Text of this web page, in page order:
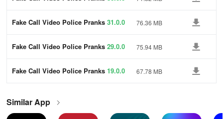
Fake Call Video Police Pranks 31.0.0 76.36 MB
Fake Call Video Police Pranks 29.0.0 75.94 MB
Fake Call Video Police Pranks 19.0.0 67.78 MB
Similar App